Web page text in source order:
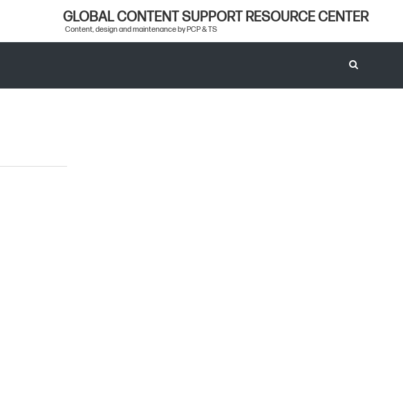
GLOBAL CONTENT SUPPORT RESOURCE CENTER
Content, design and maintenance by PCP & TS